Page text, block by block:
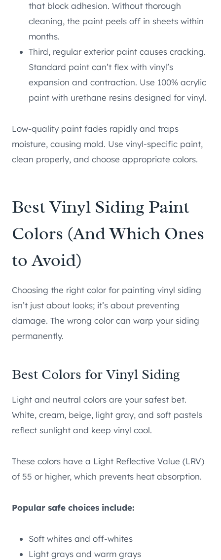
that block adhesion. Without thorough
cleaning, the paint peels off in sheets within
months.
Third, regular exterior paint causes cracking.
Standard paint can’t flex with vinyl’s
expansion and contraction. Use 100% acrylic
paint with urethane resins designed for vinyl.
Low-quality paint fades rapidly and traps
moisture, causing mold. Use vinyl-specific paint,
clean properly, and choose appropriate colors.
Best Vinyl Siding Paint
Colors (And Which Ones
to Avoid)
Choosing the right color for painting vinyl siding
isn’t just about looks; it’s about preventing
damage. The wrong color can warp your siding
permanently.
Best Colors for Vinyl Siding
Light and neutral colors are your safest bet.
White, cream, beige, light gray, and soft pastels
reflect sunlight and keep vinyl cool.
These colors have a Light Reflective Value (LRV)
of 55 or higher, which prevents heat absorption.
Popular safe choices include:
Soft whites and off-whites
Light grays and warm grays